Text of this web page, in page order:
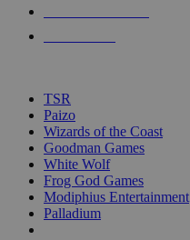
touch
TSR
Paizo
Wizards of the Coast
Goodman Games
White Wolf
Frog God Games
Modiphius Entertainment
Palladium